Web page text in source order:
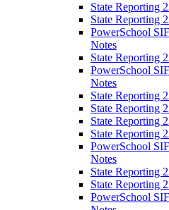
State Reporting
State Reporting
PowerSchool
Notes
State Reporting
PowerSchool
Notes
State Reporting
State Reporting
State Reporting
State Reporting
PowerSchool
Notes
State Reporting
State Reporting
PowerSchool